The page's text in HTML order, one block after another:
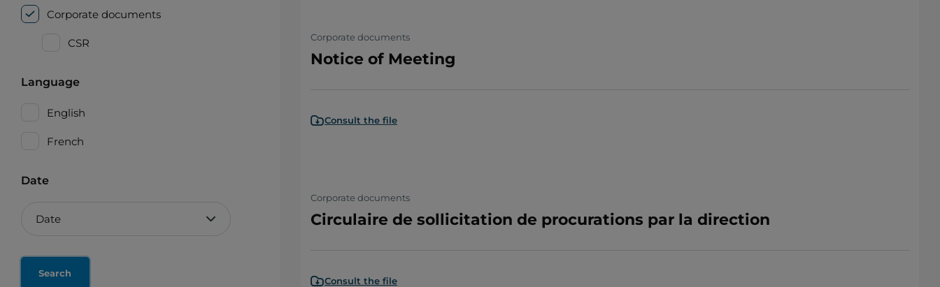
Corporate documents
CSR
Language
English
French
Date
Reset
Corporate documents
Notice of Meeting
Consult the file
Corporate documents
Circulaire de sollicitation de procurations par la direction
Consult the file